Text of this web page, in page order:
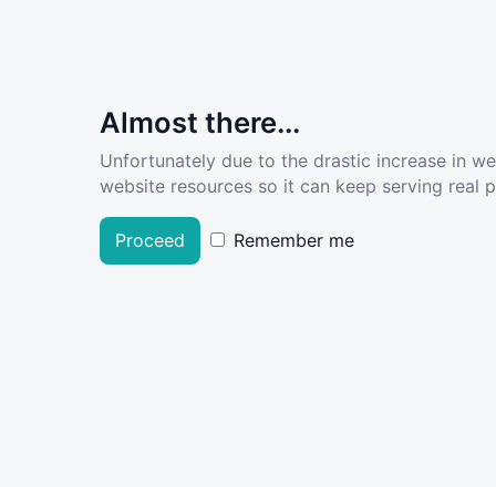
Almost there...
Unfortunately due to the drastic increase in
website resources so it can keep serving real
Proceed Remember me